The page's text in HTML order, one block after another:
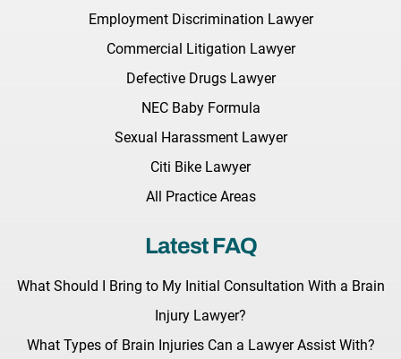
Employment Discrimination Lawyer
Commercial Litigation Lawyer
Defective Drugs Lawyer
NEC Baby Formula
Sexual Harassment Lawyer
Citi Bike Lawyer
All Practice Areas
Latest FAQ
What Should I Bring to My Initial Consultation With a Brain
Injury Lawyer?
What Types of Brain Injuries Can a Lawyer Assist With?